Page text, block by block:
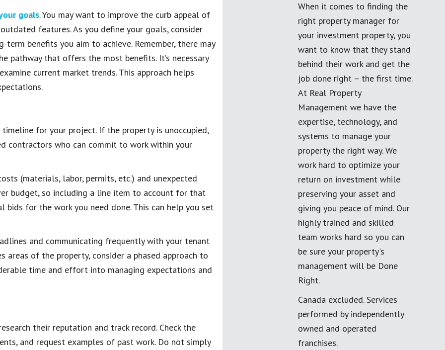
goals. You may want to improve the curb appeal of
features. As you define your goals, consider
benefits you aim to achieve. Remember, there may
pathway that offers the most benefits. It’s necessary
current market trends. This approach helps
for your project. If the property is unoccupied,
contractors who can commit to work within your
(materials, labor, permits, etc.) and unexpected
budget, so including a line item to account for that
for the work you need done. This can help you set
and communicating frequently with your tenant
of the property, consider a phased approach to
time and effort into managing expectations and
their reputation and track record. Check the
and request examples of past work. Do not simply
When it comes to finding the
right property manager for
your investment property, you
want to know that they stand
behind their work and get the
job done right – the first time.
At Real Property
Management we have the
expertise, technology, and
systems to manage your
property the right way. We
work hard to optimize your
return on investment while
preserving your asset and
giving you peace of mind. Our
highly trained and skilled
team works hard so you can
be sure your property's
management will be Done
Right.
Canada excluded. Services
performed by independently
owned and operated
franchises.